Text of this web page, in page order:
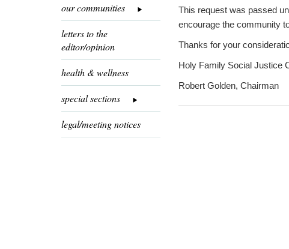
our communities
letters to the
editor/opinion
health & wellness
special sections
legal/meeting notices
This request was passed
encourage the community
Thanks for your
Holy Family Social Justice
Robert Golden, Chairman